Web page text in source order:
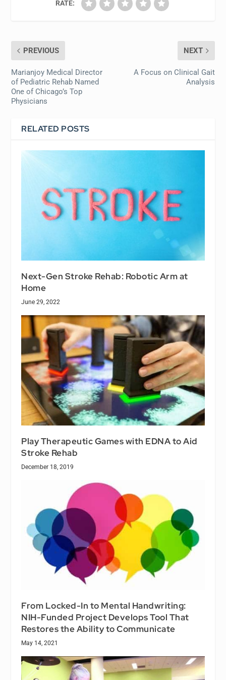
RATE:
PREVIOUS
Marianjoy Medical Director
of Pediatric Rehab Named
One of Chicago’s Top
Physicians
NEXT
A Focus on Clinical Gait
Analysis
RELATED POSTS
Next-Gen Stroke Rehab: Robotic Arm at
Home
June 29, 2022
Play Therapeutic Games with EDNA to Aid
Stroke Rehab
December 18, 2019
From Locked-In to Mental Handwriting:
NIH-Funded Project Develops Tool That
Restores the Ability to Communicate
May 14, 2021